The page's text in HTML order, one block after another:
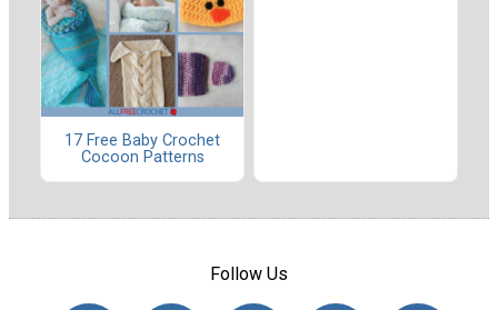
17 Free Baby Crochet
Cocoon Patterns
Follow Us